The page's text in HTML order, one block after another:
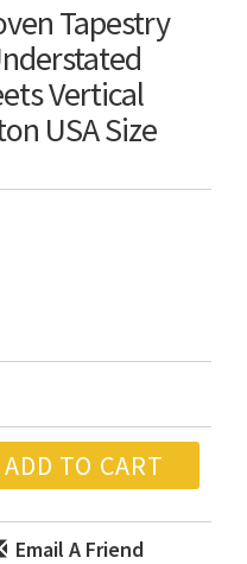
Tapestry
Vertical
USA Size
ADD TO CART
Email A Friend